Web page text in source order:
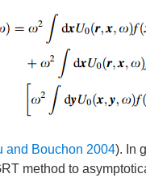
and Bouchon 2004). In
method to